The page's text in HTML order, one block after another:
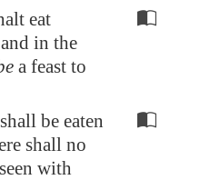
eat
in the
a feast to
be eaten
shall no
with